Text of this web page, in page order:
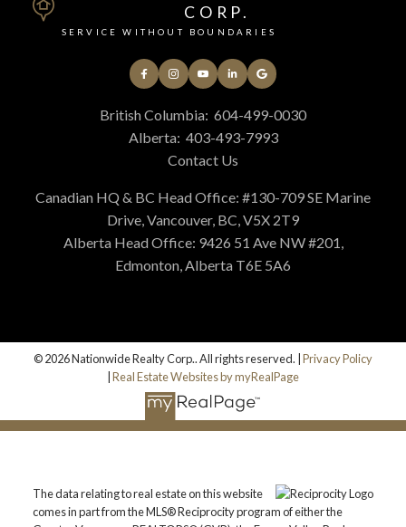
CORP.
SERVICE WITHOUT BOUNDARIES
British Columbia: 604-499-0030
Alberta: 403-493-7993
Contact Us
Canadian HQ & BC Head Office: #130-709 SE Marine
Drive, Vancouver, BC, V5X 2T9
Alberta Head Office: 9426 51 Ave NW #201,
Edmonton, Alberta T6E 5A6
© 2026 Nationwide Realty Corp.. All rights reserved. | Privacy Policy
Real Estate Websites by myRealPage
The data relating to real estate on this website
comes in part from the MLS® Reciprocity program of either the